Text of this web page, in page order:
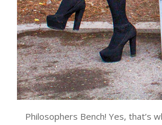
Philosophers Bench! Yes, that’s